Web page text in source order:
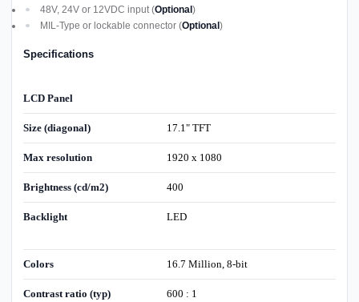
48V, 24V or 12VDC input (Optional)
MIL-Type or lockable connector (Optional)
Specifications
LCD Panel
Size (diagonal) 17.1" TFT
Max resolution 1920 x 1080
Brightness (cd/m2) 400
Backlight LED
Colors 16.7 Million, 8-bit
Contrast ratio (typ) 600 : 1